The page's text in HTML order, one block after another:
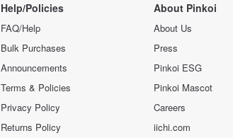
Help/Policies
FAQ/Help
Bulk Purchases
Announcements
Terms & Policies
Privacy Policy
Returns Policy
About Pinkoi
About Us
Press
Pinkoi ESG
Pinkoi Mascot
Careers
iichi.com